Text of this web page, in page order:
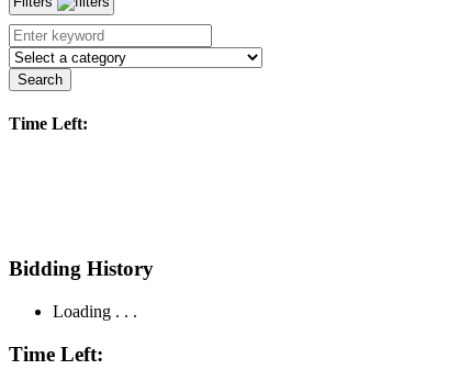
Search
Time Left:
Bidding History
Loading . . .
Time Left: